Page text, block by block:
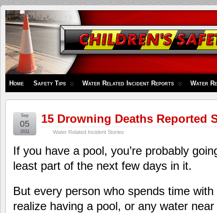
Children's
Safety
Zone
Home Safety Tips Water Related Incident Reports Water
15 Drowning Deaths Reported
Water Related Incident Stories
Sep
05
2011
If you have a pool, you’re probably
least part of the next few days in it.
But every person who spends time
realize having a pool, or any water